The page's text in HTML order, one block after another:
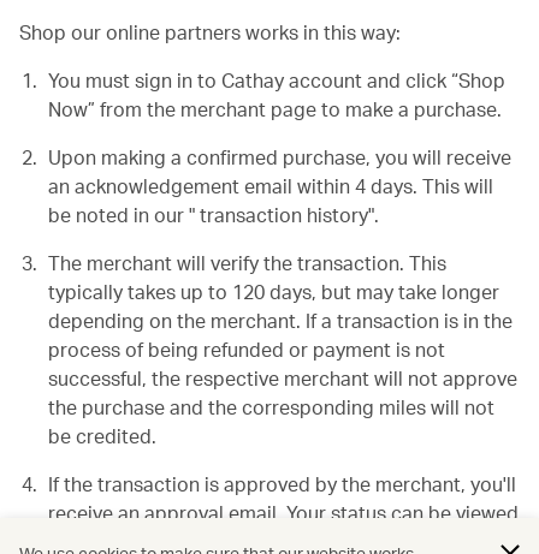
Shop our online partners works in this way:
You must sign in to Cathay account and click “Shop
Now” from the merchant page to make a purchase.
Upon making a confirmed purchase, you will receive
an acknowledgement email within 4 days. This will
be noted in our " transaction history".
The merchant will verify the transaction. This
typically takes up to 120 days, but may take longer
depending on the merchant. If a transaction is in the
process of being refunded or payment is not
successful, the respective merchant will not approve
the purchase and the corresponding miles will not
be credited.
If the transaction is approved by the merchant, you'll
receive an approval email. Your status can be viewed